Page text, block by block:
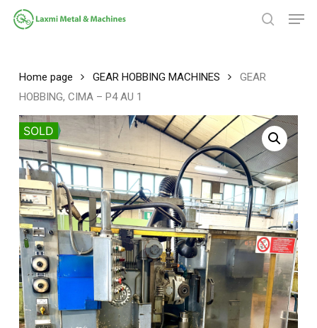
Home page GEAR HOBBING MACHINES
GEAR
HOBBING, CIMA – P4 AU 1
SOLD